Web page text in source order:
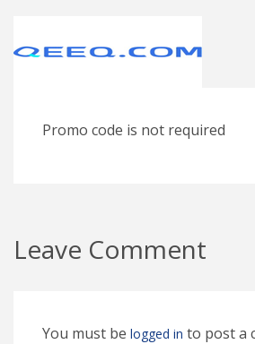
Promo code is not required
Leave Comment
You must be logged in to post a